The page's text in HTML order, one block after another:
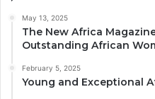
May 13, 2025
The New Africa
Outstanding African
February 5, 2025
Young and Exceptional